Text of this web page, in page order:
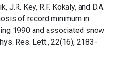
J.R. Key, R.F. Kokaly, and D.A.
of record minimum in
1990 and associated snow
Res. Lett., 22(16), 2183-